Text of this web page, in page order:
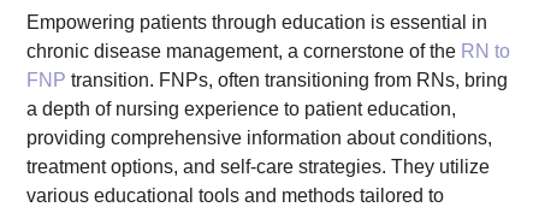
Empowering patients through education is essential in
chronic disease management, a cornerstone of the RN to
FNP transition. FNPs, often transitioning from RNs, bring
a depth of nursing experience to patient education,
providing comprehensive information about conditions,
treatment options, and self-care strategies. They utilize
various educational tools and methods tailored to